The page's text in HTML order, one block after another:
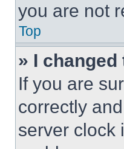
you are not
Top
» I
If you are
correctly
server clock